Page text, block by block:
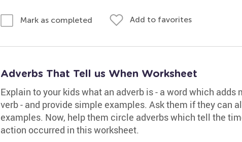
Mark as completed Add to favorites
Adverbs That Tell us When Worksheet
Explain to your kids what an adverb is - a word which adds
verb - and provide simple examples. Ask them if they can
examples. Now, help them circle adverbs which tell the
action occurred in this worksheet.